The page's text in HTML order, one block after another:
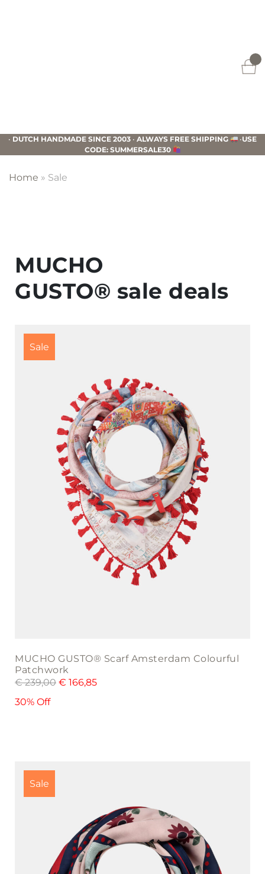
Gusto
• DUTCH HANDMADE SINCE 2003 • ALWAYS FREE SHIPPING •USE
CODE: SUMMERSALE30
Home » Sale
MUCHO
GUSTO® sale deals
Sale
MUCHO GUSTO® Scarf Amsterdam Colourful
Patchwork
€239,00 € 166,85
30% Off
Sale